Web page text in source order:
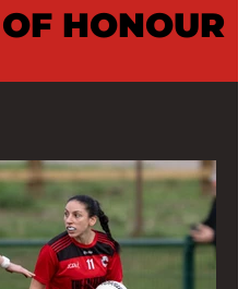
HONOUR